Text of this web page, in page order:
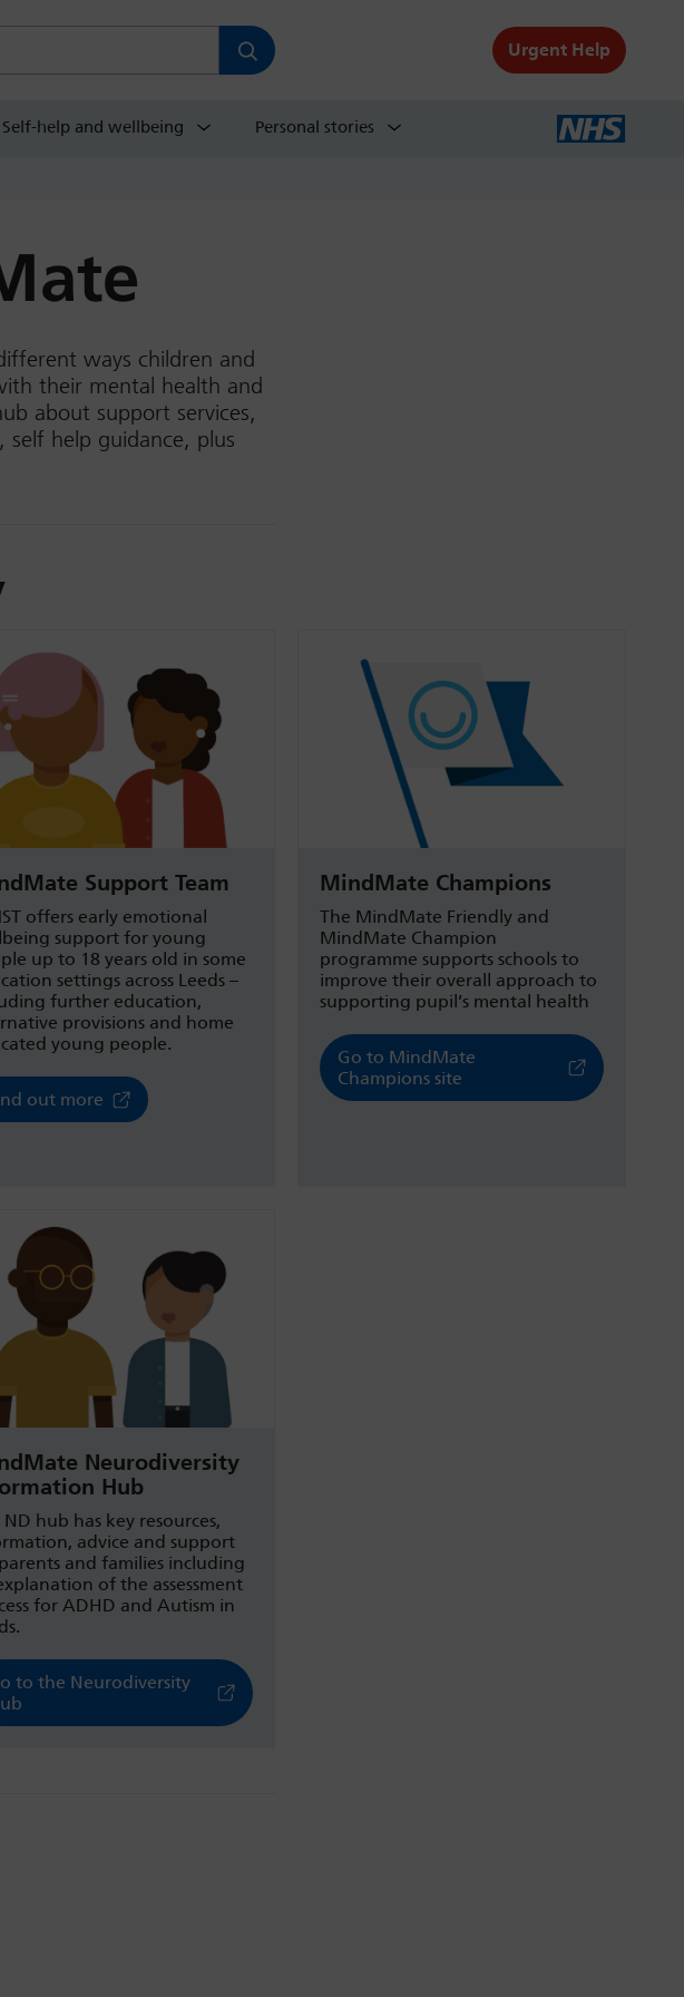
Urgent Help
Self-help and wellbeing Personal stories
ways children and
their mental health and
about support services,
help guidance, plus
Support Team
offers early emotional
support for young
up to 18 years old in some
settings across Leeds –
further education,
provisions and home
young people.
out more
MindMate Champions
The MindMate Friendly and
MindMate Champion
programme supports schools to
improve their overall approach to
supporting pupil’s mental health
Go to MindMate
Champions site
Neurodiversity
Hub
ND hub has key resources,
advice and support
and families including
of the assessment
for ADHD and Autism in
to the Neurodiversity